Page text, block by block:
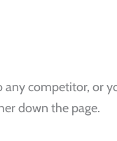
competitor, or
down the page.